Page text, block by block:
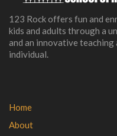
123 Rock offers fun and
kids and adults through a
and an innovative
individual.
Home
About